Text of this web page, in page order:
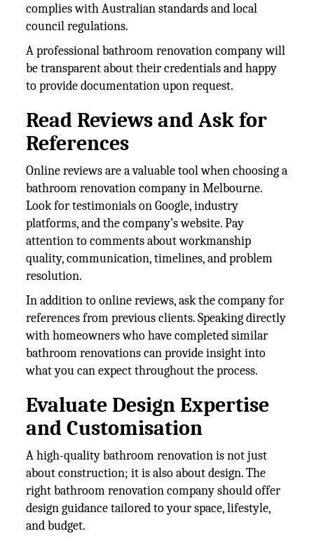
complies with Australian standards and local
council regulations.
A professional bathroom renovation company will
be transparent about their credentials and happy
to provide documentation upon request.
Read Reviews and Ask for
References
Online reviews are a valuable tool when choosing a
bathroom renovation company in Melbourne.
Look for testimonials on Google, industry
platforms, and the company’s website. Pay
attention to comments about workmanship
quality, communication, timelines, and problem
resolution.
In addition to online reviews, ask the company for
references from previous clients. Speaking directly
with homeowners who have completed similar
bathroom renovations can provide insight into
what you can expect throughout the process.
Evaluate Design Expertise
and Customisation
A high-quality bathroom renovation is not just
about construction; it is also about design. The
right bathroom renovation company should offer
design guidance tailored to your space, lifestyle,
and budget.